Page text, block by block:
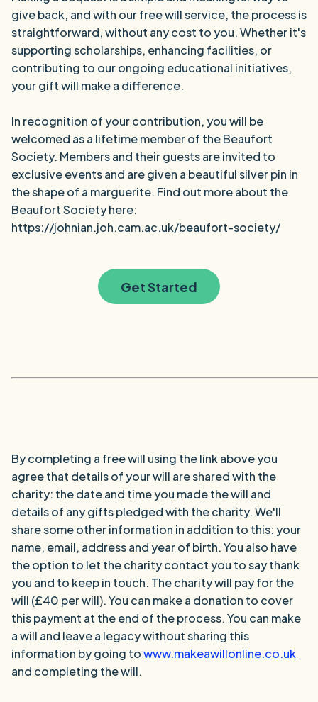
give back, and with our free will service, the process is
straightforward, without any cost to you. Whether it's
supporting scholarships, enhancing facilities, or
contributing to our ongoing educational initiatives,
your gift will make a difference.
In recognition of your contribution, you will be
welcomed as a lifetime member of the Beaufort
Society. Members and their guests are invited to
exclusive events and are given a beautiful silver pin in
the shape of a marguerite. Find out more about the
Beaufort Society here:
https://johnian.joh.cam.ac.uk/beaufort-society/
Get Started
By completing a free will using the link above you
agree that details of your will are shared with the
charity: the date and time you made the will and
details of any gifts pledged with the charity. We'll
share some other information in addition to this: your
name, email, address and year of birth. You also have
the option to let the charity contact you to say thank
you and to keep in touch. The charity will pay for the
will (£40 per will). You can make a donation to cover
this payment at the end of the process. You can make
a will and leave a legacy without sharing this
information by going towww.makeawillonline.co.uk
and completing the will.